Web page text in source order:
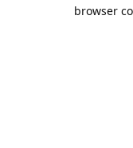
browser